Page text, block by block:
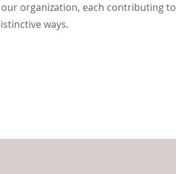
organization, each contributing to
ways.